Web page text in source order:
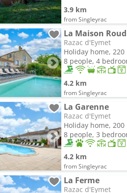
3.9 km
from Singleyrac
La Maison
Razac d'Eymet
Holiday home, 220
8 people, 4
4.2 km
from Singleyrac
La Garenne
Razac d'Eymet
Holiday home, 200
8 people, 3
4.2 km
from Singleyrac
La Ferme
Razac d'Eymet